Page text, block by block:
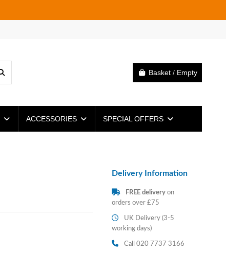
Basket / Empty
ACCESSORIES SPECIAL OFFERS
Delivery Information
FREE deliveryon
orders over £75
UK Delivery (3-5
working days)
Call 020 7737 3166